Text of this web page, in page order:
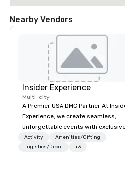
Nearby Vendors
Insider Experience
Multi-city
A Premier USA DMC Partner At Insider
Experience, we create seamless,
unforgettable events with exclusive
access to premium venues, world-
class entertainment, and VIP
Activity
Amenities/Gifting
Logistics/Decor
+3